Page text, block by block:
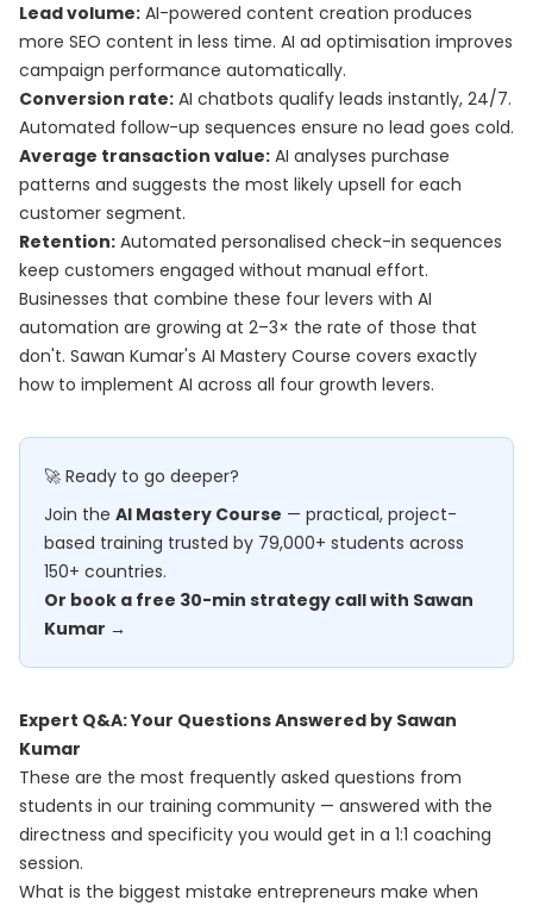
Lead volume: AI-powered content creation produces
more SEO content in less time. AI ad optimisation improves
campaign performance automatically.
Conversion rate: AI chatbots qualify leads instantly, 24/7.
Automated follow-up sequences ensure no lead goes cold.
Average transaction value: AI analyses purchase
patterns and suggests the most likely upsell for each
customer segment.
Retention: Automated personalised check-in sequences
keep customers engaged without manual effort.
Businesses that combine these four levers with AI
automation are growing at 2–3× the rate of those that
don't. Sawan Kumar's AI Mastery Course covers exactly
how to implement AI across all four growth levers.
🚀 Ready to go deeper?
Join the AI Mastery Course — practical, project-
based training trusted by 79,000+ students across
150+ countries.
Or book a free 30-min strategy call with Sawan
Kumar →
Expert Q&A: Your Questions Answered by Sawan
Kumar
These are the most frequently asked questions from
students in our training community — answered with the
directness and specificity you would get in a 1:1 coaching
session.
What is the biggest mistake entrepreneurs make when